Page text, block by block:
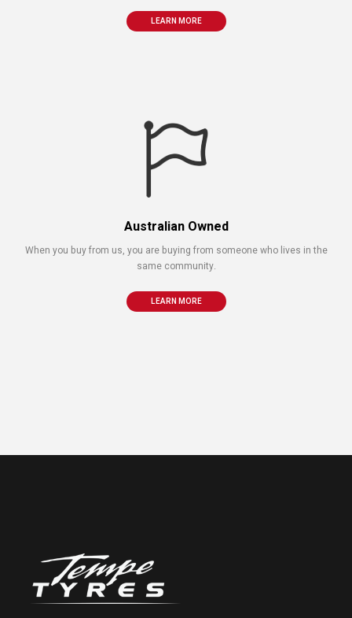
LEARN MORE
Australian Owned
When you buy from us, you are buying from someone who lives in the
same community.
LEARN MORE